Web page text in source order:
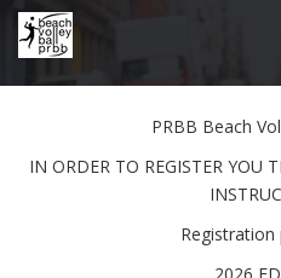
Skip
PRBB Beach
IN ORDER TO REGISTER YOU
Registration